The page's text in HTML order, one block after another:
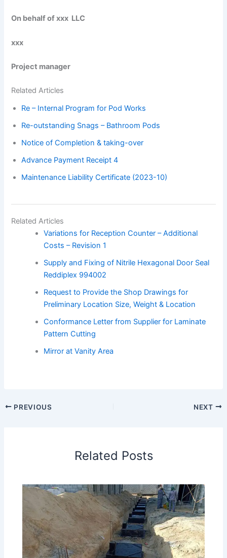
On behalf of xxx LLC
xxx
Project manager
Related Articles
Re – Internal Program for Pod Works
Re-outstanding Snags – Bathroom Pods
Notice of Completion & taking-over
Advance Payment Receipt 4
Maintenance Liability Certificate (2023-10)
Related Articles
Variations for Reception Counter – Additional
Costs – Revision 1
Supply and Fixing of Nitrile Hexagonal Door Seal
Reddiplex 994002
Request to Provide the Shop Drawings for
Preliminary Location Size, Weight & Location
Conformance Letter from Supplier for Laminate
Pattern Cutting
Mirror at Vanity Area
PREVIOUS NEXT
Related Posts